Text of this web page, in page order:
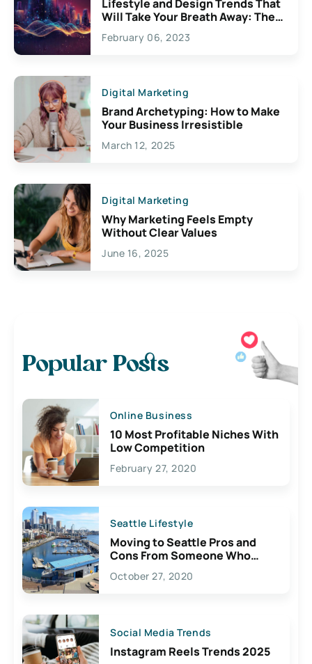
Lifestyle and Design Trends That
Will Take Your Breath Away: The
Exciting Possibilities For
Creativity
February 06, 2023
Digital Marketing
Brand Archetyping: How to Make
Your Business Irresistible
March 12, 2025
Digital Marketing
Why Marketing Feels Empty
Without Clear Values
June 16, 2025
Popular Posts
Online Business
10 Most Profitable Niches With
Low Competition
February 27, 2020
Seattle Lifestyle
Moving to Seattle Pros and
Cons From Someone Who
Lives Here
October 27, 2020
Social Media Trends
Instagram Reels Trends 2025